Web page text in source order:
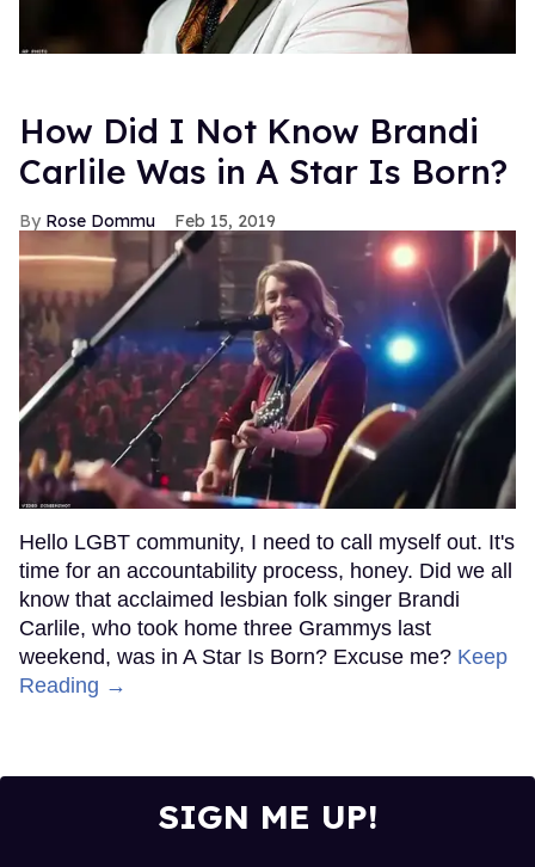
How Did I Not Know Brandi
Carlile Was in A Star Is Born?
Rose Dommu Feb 15, 2019
Hello LGBT community, I need to call myself out. It's
time for an accountability process, honey. Did we all
know that acclaimed lesbian folk singer Brandi
Carlile, who took home three Grammys last
weekend, was in A Star Is Born? Excuse me? Keep
Reading →
SIGN ME UP!